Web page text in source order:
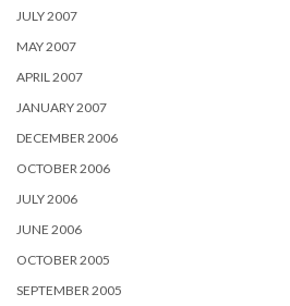
JULY 2007
MAY 2007
APRIL 2007
JANUARY 2007
DECEMBER 2006
OCTOBER 2006
JULY 2006
JUNE 2006
OCTOBER 2005
SEPTEMBER 2005